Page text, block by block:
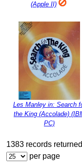
(Apple II)
Les Manley in: Search
the King (Accolade)
PC)
1383 records returned
per page